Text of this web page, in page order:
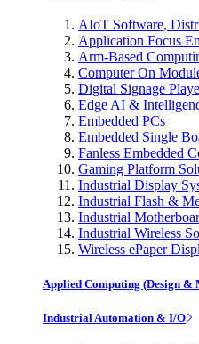
AIoT Software,
Application Focus
Arm-Based
Computer On
Digital Signage
Edge AI &
Embedded PCs
Embedded Single
Fanless Embedded
Gaming Platform
Industrial Display
Industrial Flash &
Industrial
Industrial Wireless
Wireless ePaper
Applied Computing (Design &
Industrial Automation & I/O